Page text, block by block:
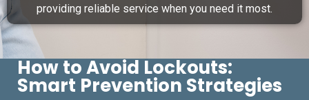
providing reliable service when you need it most.
How to Avoid Lockouts:
Smart Prevention Strategies